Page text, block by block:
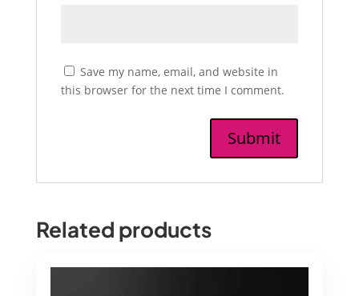
Save my name, email, and website in
this browser for the next time I comment.
Related products